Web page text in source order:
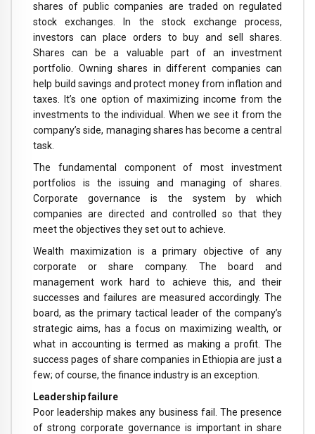
shares of public companies are traded on regulated
stock exchanges. In the stock exchange process,
investors can place orders to buy and sell shares.
Shares can be a valuable part of an investment
portfolio. Owning shares in different companies can
help build savings and protect money from inflation and
taxes. It’s one option of maximizing income from the
investments to the individual. When we see it from the
company’s side, managing shares has become a central
task.
The fundamental component of most investment
portfolios is the issuing and managing of shares.
Corporate governance is the system by which
companies are directed and controlled so that they
meet the objectives they set out to achieve.
Wealth maximization is a primary objective of any
corporate or share company. The board and
management work hard to achieve this, and their
successes and failures are measured accordingly. The
board, as the primary tactical leader of the company’s
strategic aims, has a focus on maximizing wealth, or
what in accounting is termed as making a profit. The
success pages of share companies in Ethiopia are just a
few; of course, the finance industry is an exception.
Leadership failure
Poor leadership makes any business fail. The presence
of strong corporate governance is important in share